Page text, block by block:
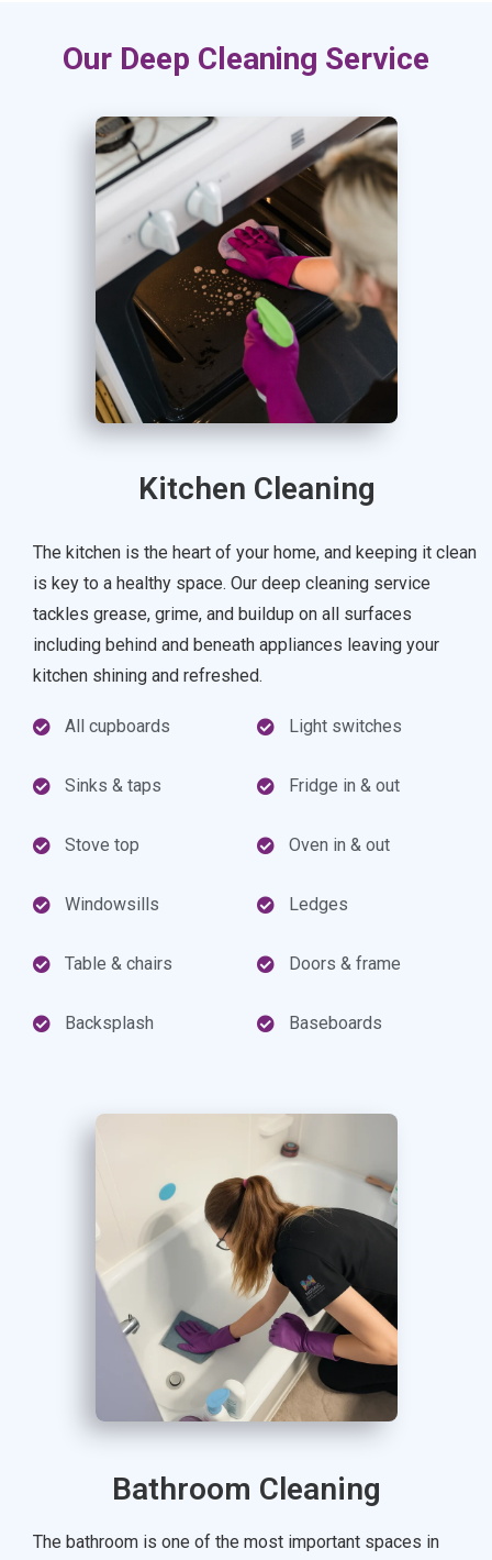
Our Deep Cleaning Service
Kitchen Cleaning
The kitchen is the heart of your home, and keeping it clean
is key to a healthy space. Our deep cleaning service
tackles grease, grime, and buildup on all surfaces
including behind and beneath appliances leaving your
kitchen shining and refreshed.
All cupboards Light switches
Sinks & taps Fridge in & out
Stove top Oven in & out
Windowsills Ledges
Table & chairs Doors & frame
Backsplash Baseboards
Bathroom Cleaning
The bathroom is one of the most important spaces in